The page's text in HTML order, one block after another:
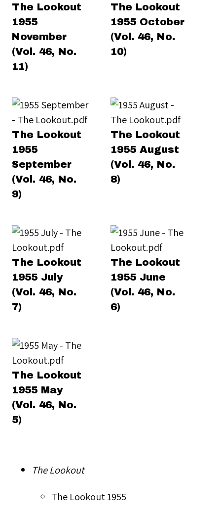
The Lookout
1955
November
(Vol. 46, No.
11)
The Lookout
1955 October
(Vol. 46, No.
10)
The Lookout
1955
September
(Vol. 46, No.
9)
The Lookout
1955 August
(Vol. 46, No.
8)
The Lookout
1955 July
(Vol. 46, No.
7)
The Lookout
1955 June
(Vol. 46, No.
6)
The Lookout
1955 May
(Vol. 46, No.
5)
The Lookout
The Lookout 1955